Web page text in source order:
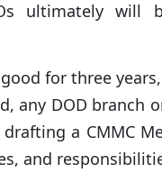
ultimately
for three
any DOD branch
a CMMC
and